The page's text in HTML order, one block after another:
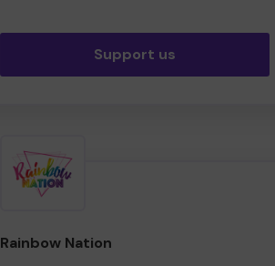
Support us
Rainbow Nation